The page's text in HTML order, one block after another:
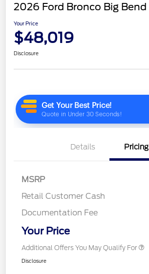
2026 Ford Bronco Big Bend
Your Price
$48,019
Disclosure
Details Pricing
MSRP
Retail Customer Cash
Documentation Fee
Your Price
Additional Offers You May Qualify For
Disclosure